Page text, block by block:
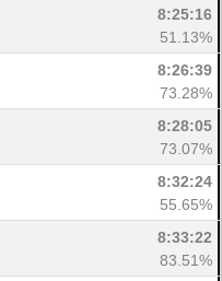
8:25:16
51.13%
8:26:39
73.28%
8:28:05
73.07%
8:32:24
55.65%
8:33:22
83.51%